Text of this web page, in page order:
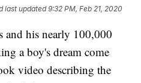
last updated 9:32 PM, Feb 21, 2020
and his nearly 100,000
a boy's dream come
video describing the